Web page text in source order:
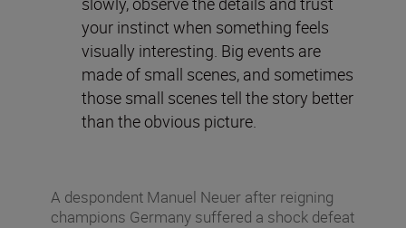
your instinct when something feels
visually interesting. Big events are
made of small scenes, and sometimes
those small scenes tell the story better
than the obvious picture.
A despondent Manuel Neuer after reigning
champions Germany suffered a shock defeat